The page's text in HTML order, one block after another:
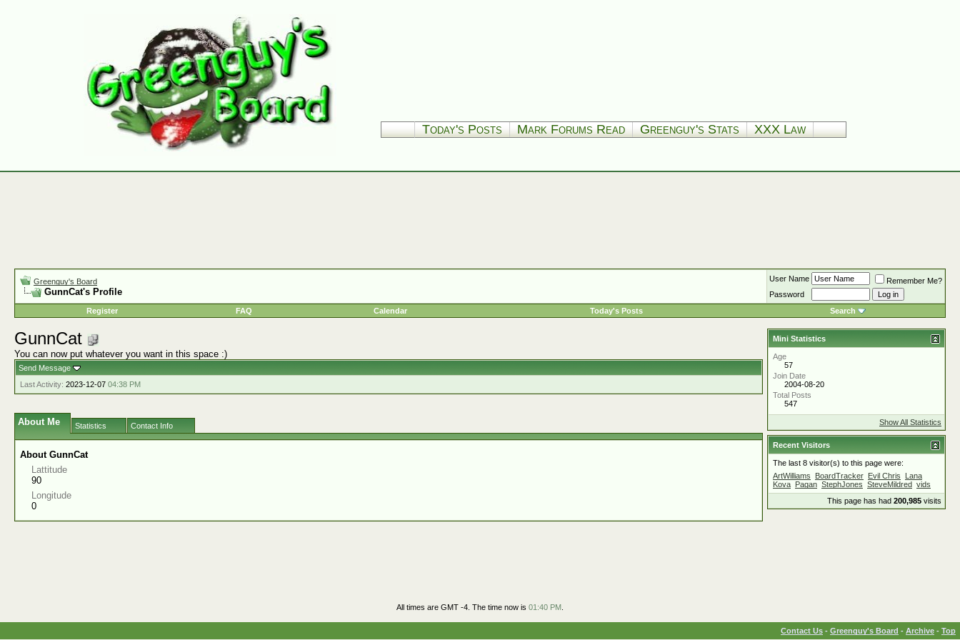
Today's Posts Mark Forums Read Greenguy's Stats XXX Law
Greenguy's Board
GunnCat's Profile
User Name
Remember Me?
Password
Register
FAQ Calendar Today's Posts Search
GunnCat
You can now put whatever you want in this space :)
Send Message
Last Activity: 2023-12-07 04:38 PM
About Me Statistics Contact Info
About GunnCat
Lattitude
90
Longitude
0
Mini Statistics
Age
57
Join Date
2004-08-20
Total Posts
547
Show All Statistics
Recent Visitors
The last 8 visitor(s) to this page were:
ArtWilliams
BoardTracker Evil Chris
Lana
Kova Pagan StephJones SteveMildred vids
This page has had 200,985 visits
All times are GMT -4. The time now is 01:40 PM
Contact Us - Greenguy's Board - Archive - Top